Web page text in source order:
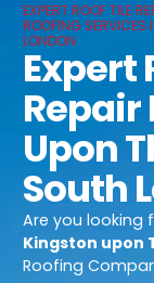
EXPERT ROOF TILE
ROOFING SERVICES
LONDON
Expert
Upon
South
Are you looking
Kingston upon
Roofing